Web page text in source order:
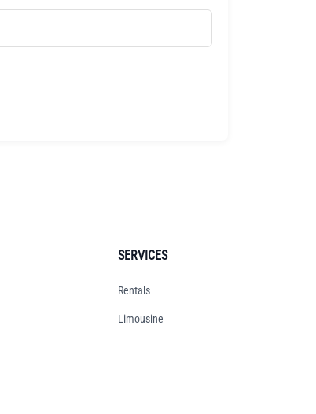
SERVICES
Rentals
Limousine